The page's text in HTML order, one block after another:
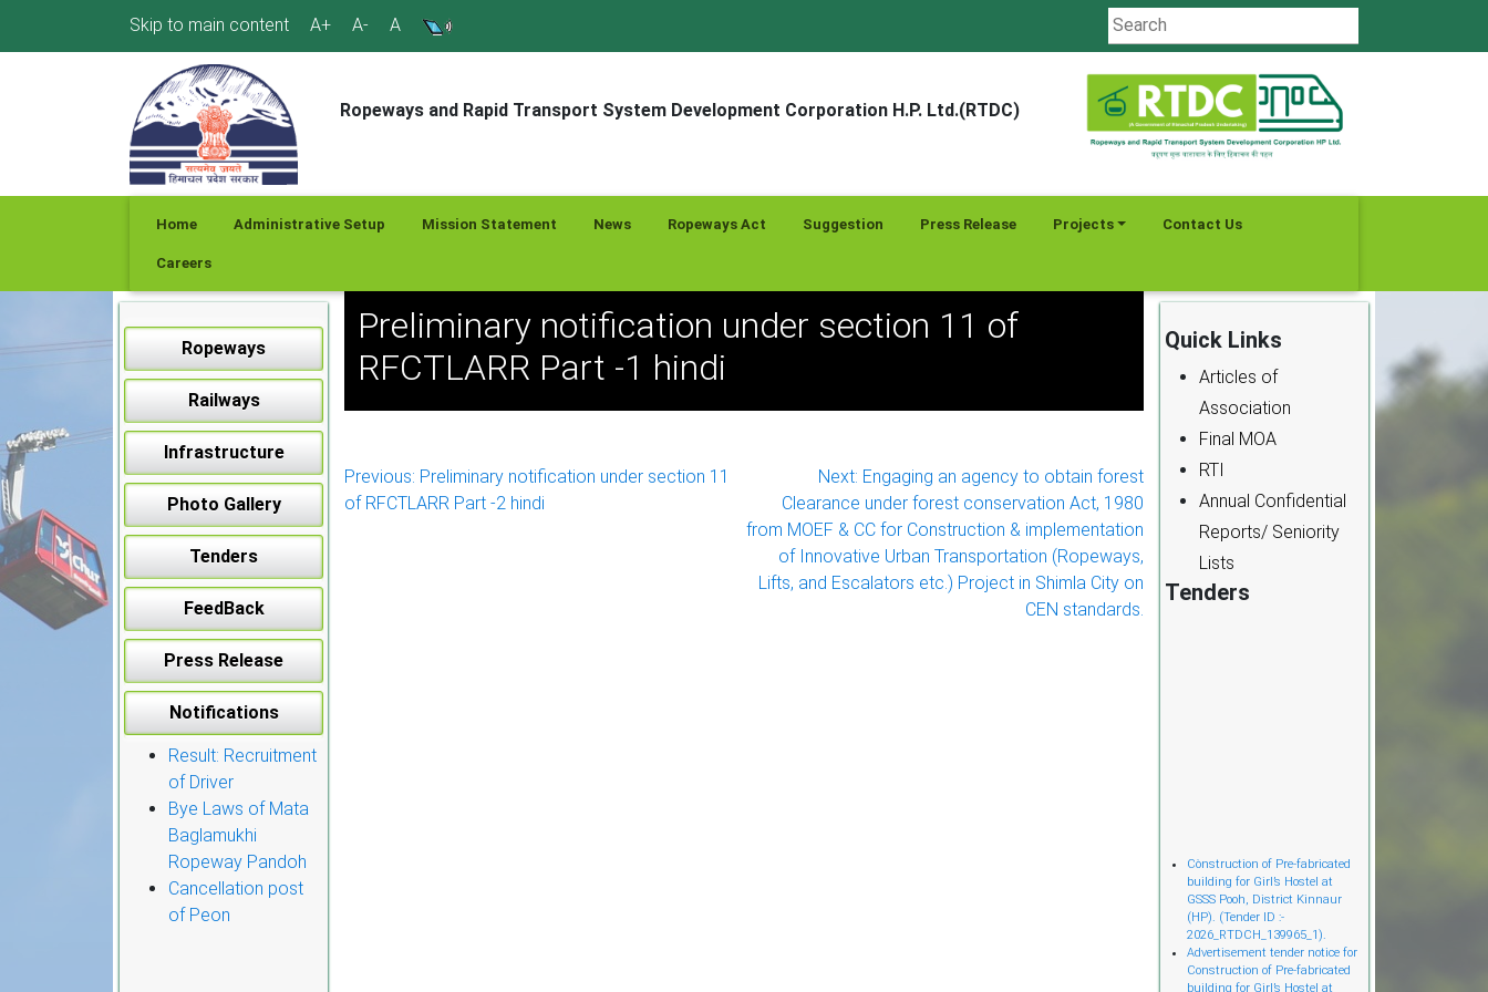
Skip to main content A+ A- A
Ropeways and Rapid Transport System Development Corporation H.P. Ltd.(RTDC)
Home Administrative Setup Mission Statement News Ropeways Act Suggestion Press Release Projects Contact Us
Careers
Ropeways
Railways
Infrastructure
Photo Gallery
Tenders
FeedBack
Press Release
Notifications
Result: Recruitment
of Driver
Bye Laws of Mata
Baglamukhi
Ropeway Pandoh
Cancellation post
of Peon
Preliminary notification under section 11 of
RFCTLARR Part -1 hindi
Post
navigation
Previous: Preliminary notification under section 11
of RFCTLARR Part -2 hindi
Next: Engaging an agency to obtain forest
Clearance under forest conservation Act, 1980
from MOEF & CC for Construction & implementation
of Innovative Urban Transportation (Ropeways,
Lifts, and Escalators etc.) Project in Shimla City on
CEN standards.
Quick Links
Articles of
Association
Final MOA
RTI
Annual Confidential
Reports/ Seniority
Lists
Tenders
Cònstruction of Pre-fabricated
building for Girl’s Hostel at
GSSS Pooh, District Kinnaur
(HP). (Tender ID :-
2026_RTDCH_139965_1).
Advertisement tender notice for
Construction of Pre-fabricated
building for Girl’s Hostel at